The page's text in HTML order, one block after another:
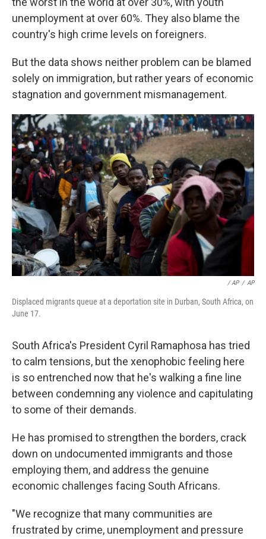
unemployment at over 60%. They also blame the
country's high crime levels on foreigners.
But the data shows neither problem can be blamed
solely on immigration, but rather years of economic
stagnation and government mismanagement.
/ AP / AP
Displaced migrants queue at a deportation site in Durban, South Africa, on
June 17.
South Africa's President Cyril Ramaphosa has tried
to calm tensions, but the xenophobic feeling here
is so entrenched now that he's walking a fine line
between condemning any violence and capitulating
to some of their demands.
He has promised to strengthen the borders, crack
down on undocumented immigrants and those
employing them, and address the genuine
economic challenges facing South Africans.
"We recognize that many communities are
frustrated by crime, unemployment and pressure